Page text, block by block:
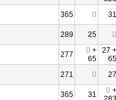
365 0 31
289 25 0
277 0 +
65
27 +
65
271 0 27
365 31 0 +